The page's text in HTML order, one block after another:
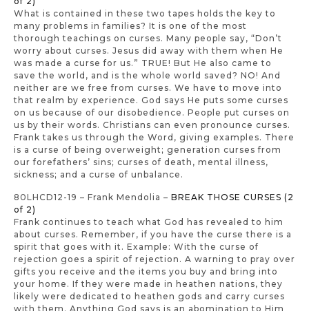
What is contained in these two tapes holds the key to
many problems in families? It is one of the most
thorough teachings on curses. Many people say, “Don’t
worry about curses. Jesus did away with them when He
was made a curse for us.” TRUE! But He also came to
save the world, and is the whole world saved? NO! And
neither are we free from curses. We have to move into
that realm by experience. God says He puts some curses
on us because of our disobedience. People put curses on
us by their words. Christians can even pronounce curses.
Frank takes us through the Word, giving examples. There
is a curse of being overweight; generation curses from
our forefathers’ sins; curses of death, mental illness,
sickness; and a curse of unbalance.
80LHCD12-19 – Frank Mendolia – BREAK THOSE CURSES (2
of 2)
Frank continues to teach what God has revealed to him
about curses. Remember, if you have the curse there is a
spirit that goes with it. Example: With the curse of
rejection goes a spirit of rejection. A warning to pray over
gifts you receive and the items you buy and bring into
your home. If they were made in heathen nations, they
likely were dedicated to heathen gods and carry curses
with them. Anything God says is an abomination to Him